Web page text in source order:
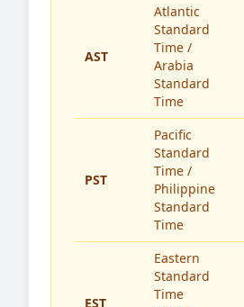
AST
Atlantic
Standard
Time /
Arabia
Standard
Time
PST
Pacific
Standard
Time /
Philippine
Standard
Time
EST
Eastern
Standard
Time